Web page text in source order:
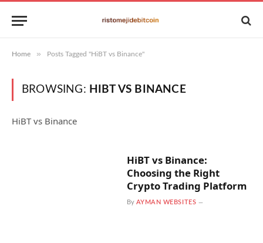
Home » Posts Tagged "HiBT vs Binance"
BROWSING: HIBT VS BINANCE
HiBT vs Binance
HiBT vs Binance:
Choosing the Right
Crypto Trading Platform
By AYMAN WEBSITES